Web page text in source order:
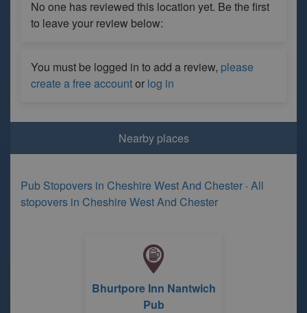
No one has reviewed this location yet. Be the first
to leave your review below:
You must be logged in to add a review, please
create a free accountor log in
Nearby places
Pub Stopovers in Cheshire West And Chester · All
stopovers in Cheshire West And Chester
Bhurtpore Inn Nantwich
Pub